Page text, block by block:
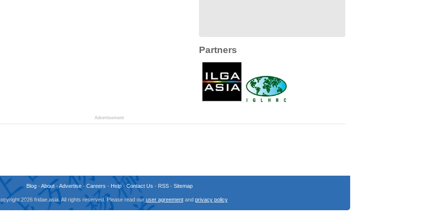
Partners
Advertisement
Blog-About-Advertise- Careers - Help-Contact Us - RSS- Sitemap
2026 fridae.asia. All rights reserved. Please read our user agreementand privacy policy